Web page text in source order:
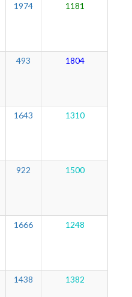
1974 1181
493 1804
1643 1310
922 1500
1666 1248
1438 1382